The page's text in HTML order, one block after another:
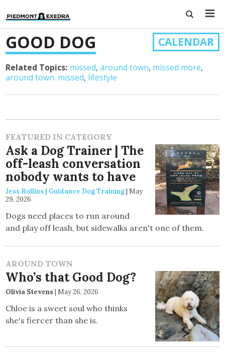
GOOD DOG CALENDAR
Related Topics: missed around town missed more
around town. missed lifestyle
FEATURED IN CATEGORY
Ask a Dog Trainer | The
off-leash conversation
nobody wants to have
Jess Rollins | Guidance Dog Training| May
29, 2026
Dogs need places to run around
and play off leash, but sidewalks aren't one of them.
AROUND TOWN
Who’s that Good Dog?
Olivia Stevens| May 26, 2026
Chloe is a sweet soul who thinks
she's fiercer than she is.